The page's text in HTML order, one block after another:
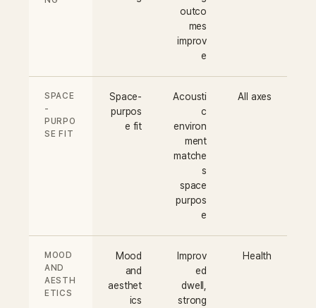
outco
mes
improv
e
SPACE
-
PURPO
SE FIT
Space-
purpos
e fit
Acousti
c
environ
ment
matche
s
space
purpos
e
All axes
MOOD
AND
AESTH
ETICS
Mood
and
aesthet
ics
Improv
ed
dwell,
strong
Health